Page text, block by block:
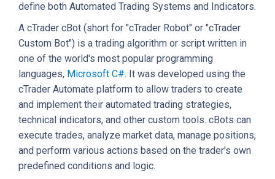
define both Automated Trading Systems and Indicators.
A cTrader cBot (short for "cTrader Robot" or "cTrader
Custom Bot") is a trading algorithm or script written in
one of the world's most popular programming
languages, Microsoft C#. It was developed using the
cTrader Automate platform to allow traders to create
and implement their automated trading strategies,
technical indicators, and other custom tools. cBots can
execute trades, analyze market data, manage positions,
and perform various actions based on the trader's own
predefined conditions and logic.